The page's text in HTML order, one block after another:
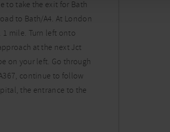
to take the exit for Bath
to Bath/A4. At London
1 mile. Turn left onto
at the next Jct
on your left. Go through
continue to follow
the entrance to the